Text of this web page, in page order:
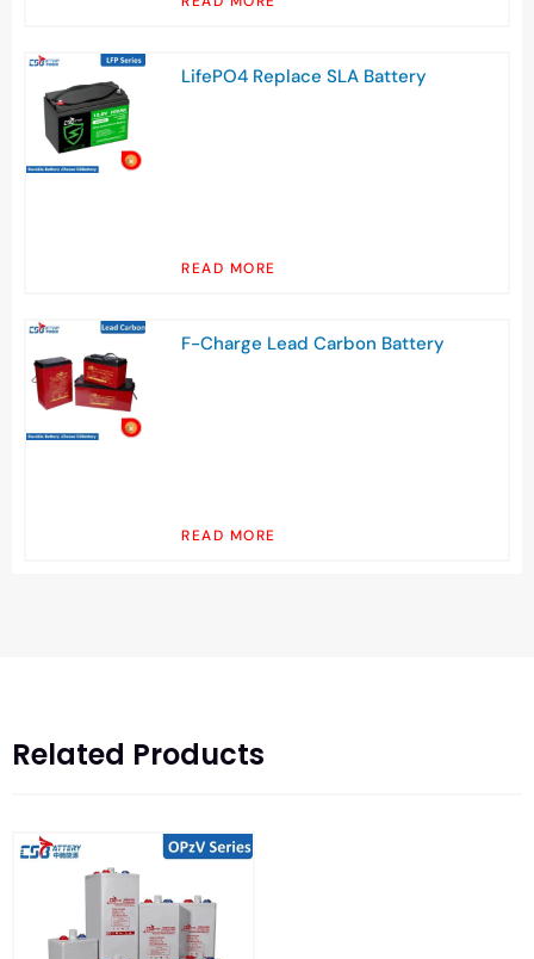
LifePO4 Replace SLA Battery
READ MORE
F-Charge Lead Carbon Battery
READ MORE
Related Products